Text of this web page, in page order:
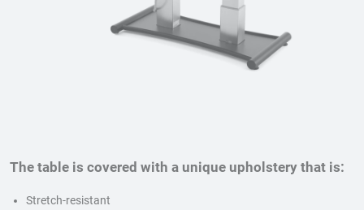
The table is covered with a unique upholstery that is:
Stretch-resistant